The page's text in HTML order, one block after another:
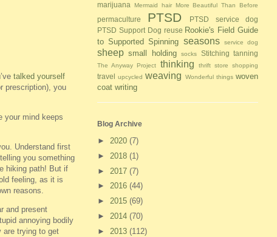
talked yourself
prescription), you
your mind keeps
Understand first
you something
hiking path! But if
feeling, as it is
reasons.
and present
annoying bodily
are trying to get
marijuana
Mermaid hair More Beautiful Than Before
permaculture PTSD
PTSD service dog
PTSD Support Dog reuse Rookie's Field Guide
to Supported Spinning seasons service dog
sheep small holding socks Stitching tanning
The Anyway Project thinking thrift store shopping
travel upcycled weaving Wonderful things woven
coat writing
Blog Archive
► 2020 (7)
► 2018 (1)
► 2017 (7)
► 2016 (44)
► 2015 (69)
► 2014 (70)
► 2013 (112)